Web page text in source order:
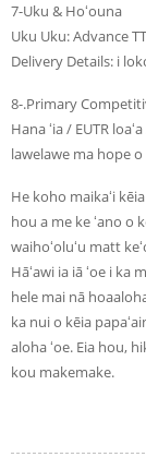
7-Uku & Hoʻouna
Uku Uku: Advance
Delivery Details: i
8-.Primary
Hana ʻia / EUTR
lawelawe ma hope o
He koho maikaʻi
hou a me ke ʻano o
waihoʻoluʻu matt
Hāʻawi ia iā ʻoe i ka
hele mai nā
ka nui o kēia
aloha ʻoe. Eia hou,
kou makemake.